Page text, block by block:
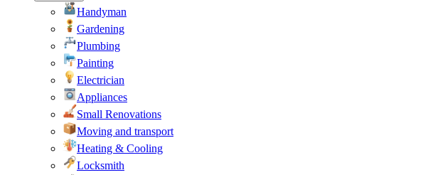
Handyman
Gardening
Plumbing
Painting
Electrician
Appliances
Small Renovations
Moving and transport
Heating & Cooling
Locksmith